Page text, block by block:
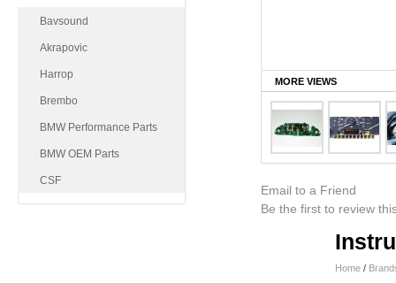
Bavsound
Akrapovic
Harrop
Brembo
BMW Performance Parts
BMW OEM Parts
CSF
MORE VIEWS
Email to a Friend
Be the first to review
Home /